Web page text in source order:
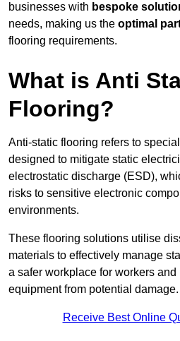
businesses with bespoke
needs, making us the optimal
flooring requirements.
What is Anti
Flooring?
Anti-static flooring refers to
designed to mitigate static
electrostatic discharge (ESD),
risks to sensitive electronic
environments.
These flooring solutions utilise
materials to effectively manage
a safer workplace for workers
equipment from potential damage.
Receive Best Online